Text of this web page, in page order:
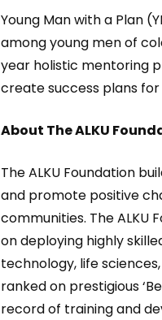
Young Man with a Plan
among young men of
year holistic mentoring
create success plans
About The ALKU
The ALKU Foundation
and promote positive
communities. The ALKU
on deploying highly
technology, life
ranked on prestigious
record of training and